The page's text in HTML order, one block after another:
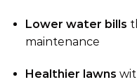
Lower water bills
maintenance
Healthier lawns